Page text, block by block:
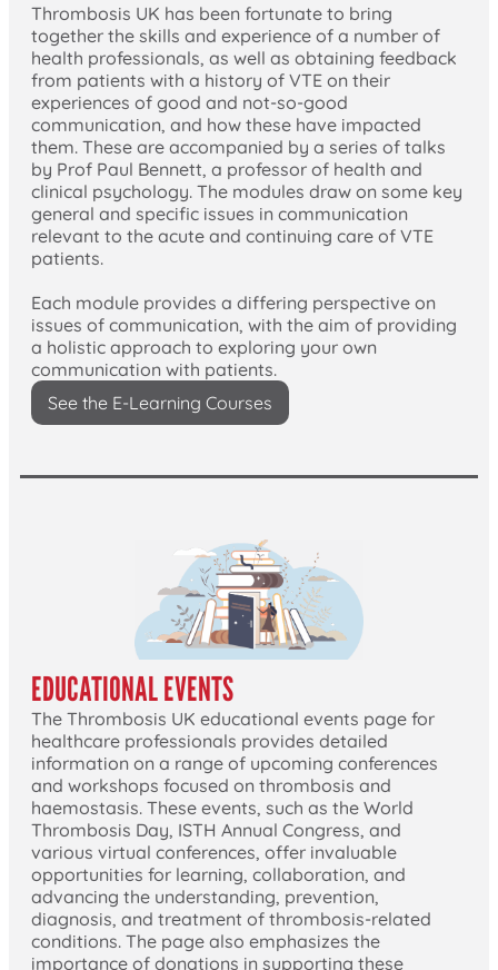
Thrombosis UK has been fortunate to bring
together the skills and experience of a number of
health professionals, as well as obtaining feedback
from patients with a history of VTE on their
experiences of good and not-so-good
communication, and how these have impacted
them. These are accompanied by a series of talks
by Prof Paul Bennett, a professor of health and
clinical psychology. The modules draw on some key
general and specific issues in communication
relevant to the acute and continuing care of VTE
patients.
Each module provides a differing perspective on
issues of communication, with the aim of providing
a holistic approach to exploring your own
communication with patients.
See the E-Learning Courses
EDUCATIONAL EVENTS
The Thrombosis UK educational events page for
healthcare professionals provides detailed
information on a range of upcoming conferences
and workshops focused on thrombosis and
haemostasis. These events, such as the World
Thrombosis Day, ISTH Annual Congress, and
various virtual conferences, offer invaluable
opportunities for learning, collaboration, and
advancing the understanding, prevention,
diagnosis, and treatment of thrombosis-related
conditions. The page also emphasizes the
importance of donations in supporting these